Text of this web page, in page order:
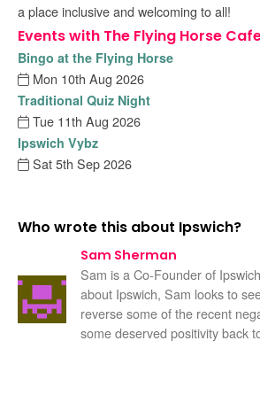
a place inclusive and welcoming to all!
Events with The Flying Horse
Bingo at the Flying Horse
Mon 10th Aug 2026
Traditional Quiz Night
Tue 11th Aug 2026
Ipswich Vybz
Sat 5th Sep 2026
Who wrote this about Ipswich?
Sam Sherman
Sam is a Co-Founder of
about Ipswich, Sam looks to
reverse some of the recent
some deserved positivity back